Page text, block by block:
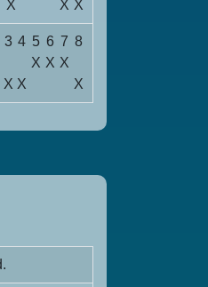
X X X
3 4 5 6 7 8
X X X
X X X